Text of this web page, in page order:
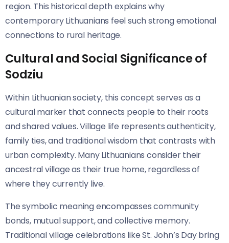
region. This historical depth explains why
contemporary Lithuanians feel such strong emotional
connections to rural heritage.
Cultural and Social Significance of
Sodziu
Within Lithuanian society, this concept serves as a
cultural marker that connects people to their roots
and shared values. Village life represents authenticity,
family ties, and traditional wisdom that contrasts with
urban complexity. Many Lithuanians consider their
ancestral village as their true home, regardless of
where they currently live.
The symbolic meaning encompasses community
bonds, mutual support, and collective memory.
Traditional village celebrations like St. John’s Day bring